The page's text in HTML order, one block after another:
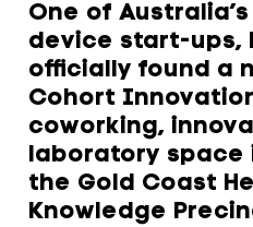
One of
device start-ups,
officially found a
Cohort
coworking,
laboratory space
the Gold Coast
Knowledge